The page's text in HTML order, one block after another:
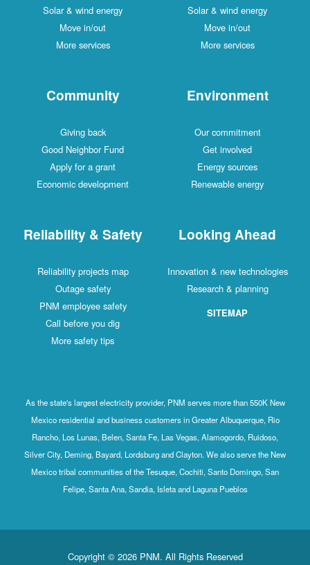
Solar & wind energy
Move in/out
More services
Solar & wind energy
Move in/out
More services
Community
Giving back
Good Neighbor Fund
Apply for a grant
Economic development
Environment
Our commitment
Get involved
Energy sources
Renewable energy
Reliability & Safety
Reliability projects map
Outage safety
PNM employee safety
Call before you dig
More safety tips
Looking Ahead
Innovation & new technologies
Research & planning
SITEMAP
As the state's largest electricity provider, PNM serves more than 550K New
Mexico residential and business customers in Greater Albuquerque, Rio
Rancho, Los Lunas, Belen, Santa Fe, Las Vegas, Alamogordo, Ruidoso,
Silver City, Deming, Bayard, Lordsburg and Clayton. We also serve the New
Mexico tribal communities of the Tesuque, Cochiti, Santo Domingo, San
Felipe, Santa Ana, Sandia, Isleta and Laguna Pueblos
Copyright © 2026 PNM. All Rights Reserved